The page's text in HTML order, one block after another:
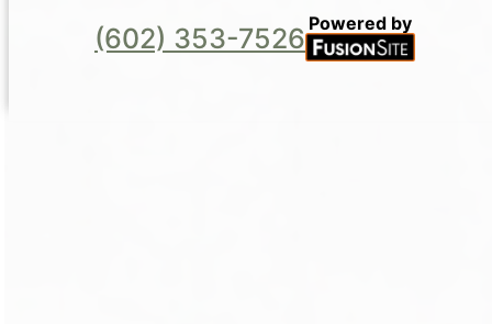
(602) 353-7526 Powered by